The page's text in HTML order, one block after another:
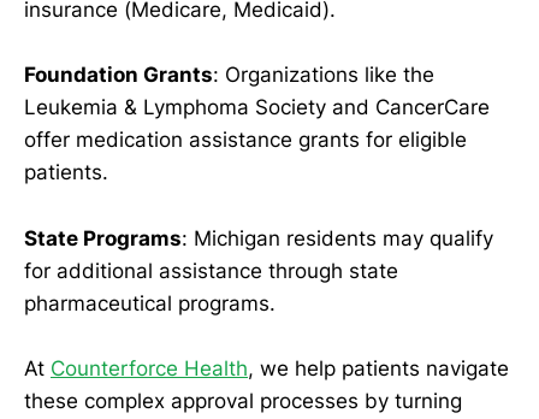
insurance (Medicare, Medicaid).
Foundation Grants: Organizations like the
Leukemia & Lymphoma Society and CancerCare
offer medication assistance grants for eligible
patients.
State Programs: Michigan residents may qualify
for additional assistance through state
pharmaceutical programs.
At Counterforce Health, we help patients navigate
these complex approval processes by turning